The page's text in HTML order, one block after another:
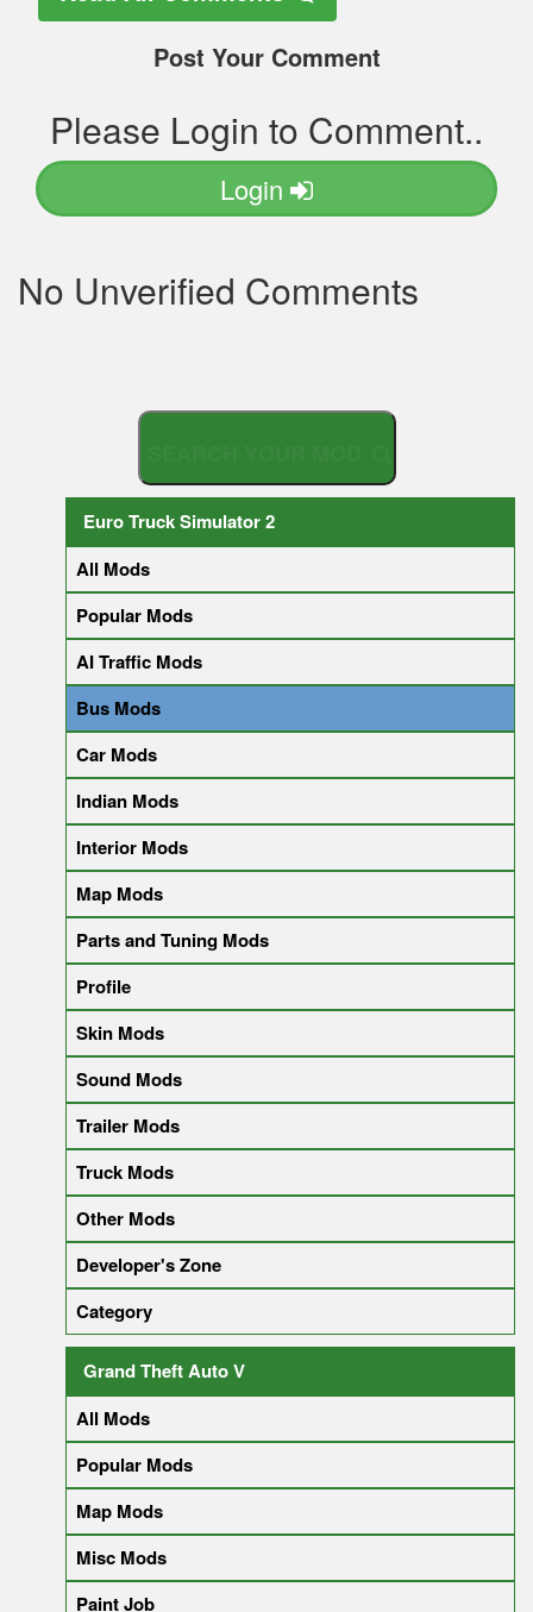
Post Your Comment
Please Login to Comment..
Login
No Unverified Comments
Euro Truck Simulator 2
All Mods
Popular Mods
AI Traffic Mods
Bus Mods
Car Mods
Indian Mods
Interior Mods
Map Mods
Parts and Tuning Mods
Profile
Skin Mods
Sound Mods
Trailer Mods
Truck Mods
Other Mods
Developer's Zone
Category
Grand Theft Auto V
All Mods
Popular Mods
Map Mods
Misc Mods
Paint Job